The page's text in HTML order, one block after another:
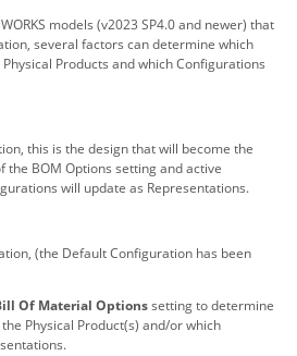
models (v2023 SP4.0 and newer) that
several factors can determine which
Products and which Configurations
this is the design that will become the
the BOM Options setting and active
will update as Representations.
(the Default Configuration has been
Of Material Optionssetting to determine
Physical Product(s) and/or which